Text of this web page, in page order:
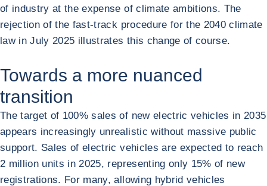
of industry at the expense of climate ambitions. The
rejection of the fast-track procedure for the 2040 climate
law in July 2025 illustrates this change of course.
Towards a more nuanced
transition
The target of 100% sales of new electric vehicles in 2035
appears increasingly unrealistic without massive public
support. Sales of electric vehicles are expected to reach
2 million units in 2025, representing only 15% of new
registrations. For many, allowing hybrid vehicles